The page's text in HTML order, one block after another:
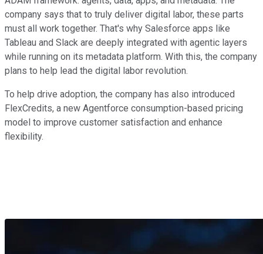
company says that to truly deliver digital labor, these parts
must all work together. That's why Salesforce apps like
Tableau and Slack are deeply integrated with agentic layers
while running on its metadata platform. With this, the company
plans to help lead the digital labor revolution.
To help drive adoption, the company has also introduced
FlexCredits, a new Agentforce consumption-based pricing
model to improve customer satisfaction and enhance
flexibility.